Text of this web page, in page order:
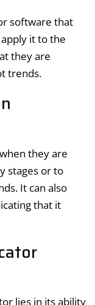
software that
it to the
they are
trends.
they are
stages or to
It can also
that it
lies in its ability